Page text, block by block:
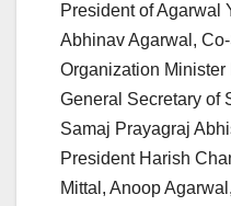
President of Agarwal
Abhinav Agarwal,
Organization
General Secretary of
Samaj Prayagraj
President Harish
Mittal, Anoop